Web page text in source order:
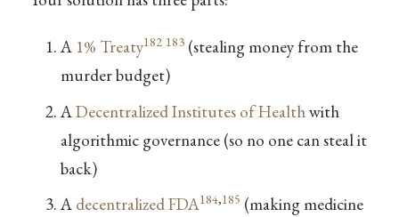
A 1% Treaty182 183(stealing money from the
murder budget)
ADecentralized Institutes of Healthwith
algorithmic governance (so no one can steal it
back)
A decentralized FDA184,185 (making medicine